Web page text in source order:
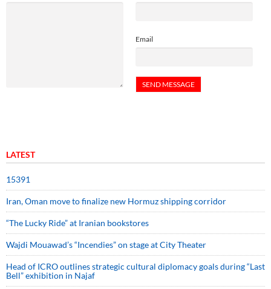
Email
LATEST
15391
Iran, Oman move to finalize new Hormuz shipping corridor
“The Lucky Ride” at Iranian bookstores
Wajdi Mouawad’s “Incendies” on stage at City Theater
Head of ICRO outlines strategic cultural diplomacy goals during “Last
Bell” exhibition in Najaf